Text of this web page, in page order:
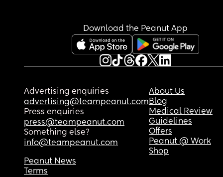
Download the Peanut App
Advertising enquiries
advertising@teampeanut.com
Press enquiries
press@teampeanut.com
Something else?
info@teampeanut.com
About Us
Blog
Medical Review
Guidelines
Offers
Peanut @ Work
Shop
Peanut News
Terms